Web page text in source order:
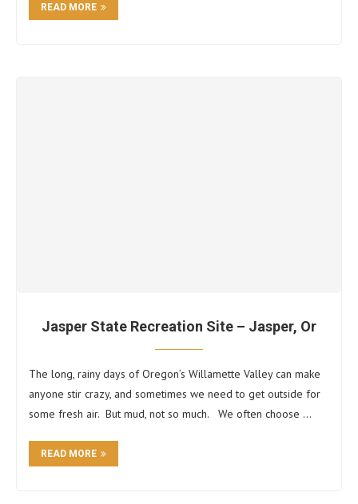
READ MORE
Jasper State Recreation Site – Jasper, Or
The long, rainy days of Oregon’s Willamette Valley can make
anyone stir crazy, and sometimes we need to get outside for
some fresh air. But mud, not so much. We often choose …
READ MORE